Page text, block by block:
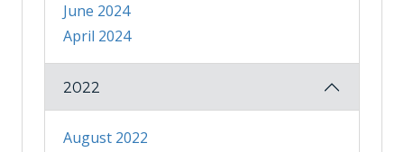
June 2024
April 2024
2022
August 2022